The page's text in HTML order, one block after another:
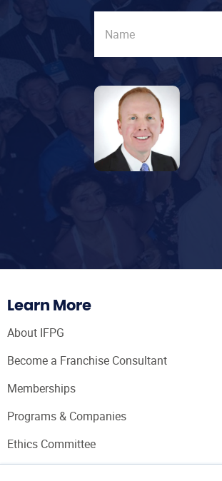
Learn More
About IFPG
Become a Franchise Consultant
Memberships
Programs & Companies
Ethics Committee